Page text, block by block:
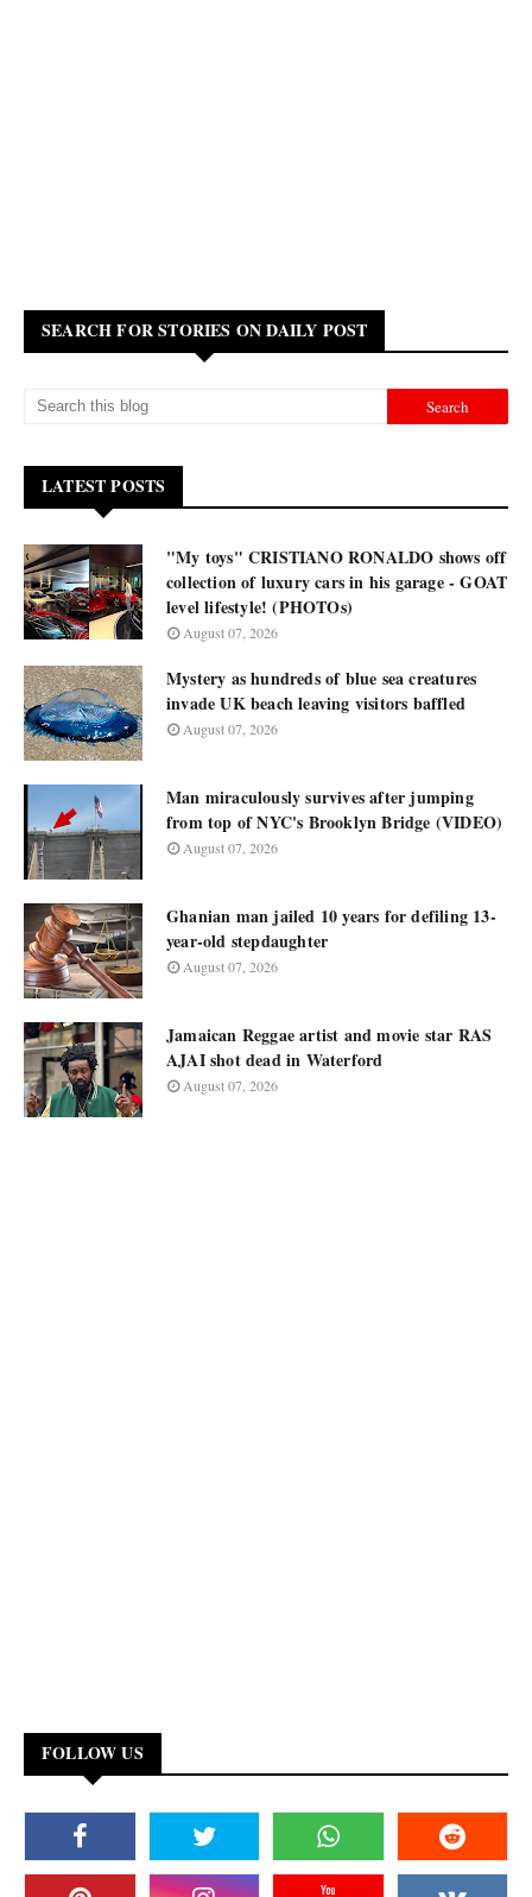
SEARCH FOR STORIES ON DAILY POST
LATEST POSTS
"My toys" CRISTIANO RONALDO shows off
collection of luxury cars in his garage - GOAT
level lifestyle! (PHOTOs)
August 07, 2026
Mystery as hundreds of blue sea creatures
invade UK beach leaving visitors baffled
August 07, 2026
Man miraculously survives after jumping
from top of NYC's Brooklyn Bridge (VIDEO)
August 07, 2026
Ghanian man jailed 10 years for defiling 13-
year-old stepdaughter
August 07, 2026
Jamaican Reggae artist and movie star RAS
AJAI shot dead in Waterford
August 07, 2026
FOLLOW US